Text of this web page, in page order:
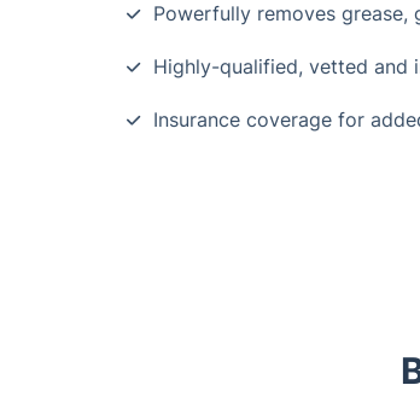
Powerfully removes grease,
Highly-qualified, vetted and
Insurance coverage for